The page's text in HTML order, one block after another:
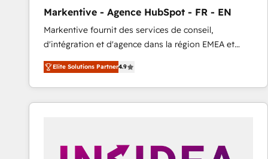
Type I and HIPAA attested for enterprise-grade data
security. 🏆 Why Bluleadz? GTM OS Partner | 16+
Years Experience | 1,000+ Five-Star Reviews
Markentive - Agence HubSpot - FR - EN
Markentive fournit des services de conseil,
d'intégration et d'agence dans la région EMEA et
North America. Avec plus de 115 experts en
marketing automation, Growth, Revops, CRM et
webdesign. Markentive is both a consulting firm, a
digital agency and an integrator. With over 115
customers).
Elite Solutions Partner4.9